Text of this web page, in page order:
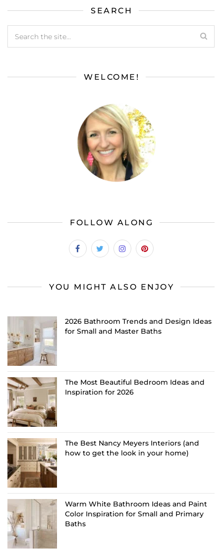
SEARCH
WELCOME!
FOLLOW ALONG
YOU MIGHT ALSO ENJOY
2026 Bathroom Trends and Design Ideas
for Small and Master Baths
The Most Beautiful Bedroom Ideas and
Inspiration for 2026
The Best Nancy Meyers Interiors (and
how to get the look in your home)
Warm White Bathroom Ideas and Paint
Color Inspiration for Small and Primary
Baths